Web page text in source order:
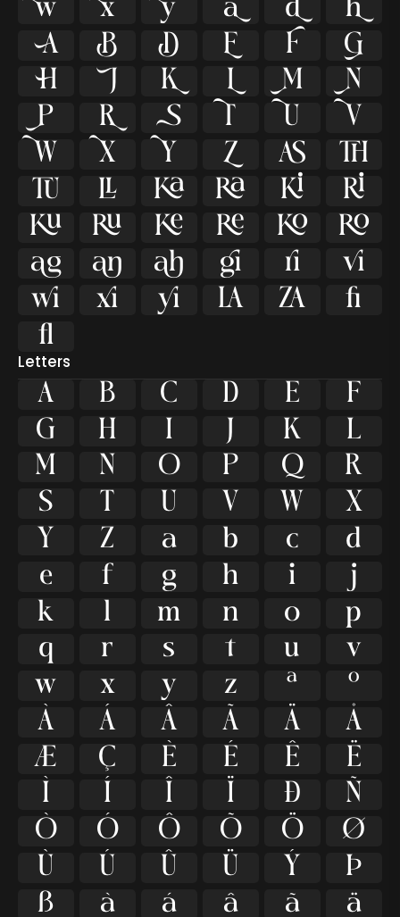
    


   


   


   


   


   


   


   


   
ﬁ
ﬂ
Letters
A B C D E
F
G
H I J K
L
M
N O P Q
R
S
T U V W
X
Y
Z a b c
d
e
f g h i
j
k
l m n o
p
q
r s t u
v
w
x y z ª
º
À
Á Â Ã Ä
Å
Æ
Ç È É Ê
Ë
Ì
Í Î Ï Ð
Ñ
Ò
Ó Ô Õ Ö
Ø
Ù
Ú Û Ü Ý
Þ
ß
à á â ã
ä